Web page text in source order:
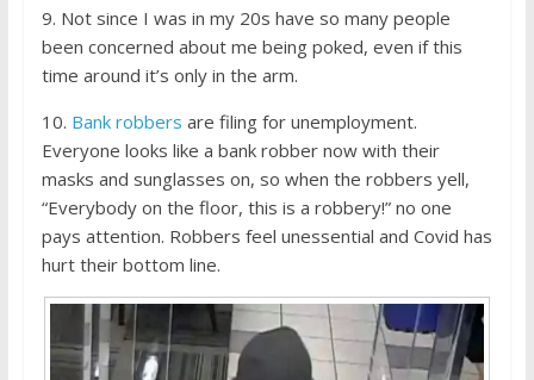
9. Not since I was in my 20s have so many people
been concerned about me being poked, even if this
time around it’s only in the arm.
10. Bank robbers are filing for unemployment.
Everyone looks like a bank robber now with their
masks and sunglasses on, so when the robbers yell,
“Everybody on the floor, this is a robbery!” no one
pays attention. Robbers feel unessential and Covid has
hurt their bottom line.